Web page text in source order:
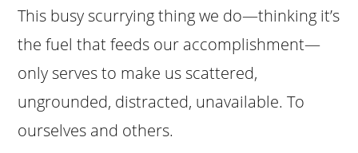
This busy scurrying thing we do—thinking it’s
the fuel that feeds our accomplishment—
only serves to make us scattered,
ungrounded, distracted, unavailable. To
ourselves and others.